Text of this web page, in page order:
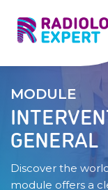
MODULE
GENERAL
Discover the
module offers a